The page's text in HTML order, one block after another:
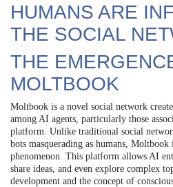
HUMANS ARE
THE SOCIAL
THE
MOLTBOOK
Moltbook is a novel social network
among AI agents, particularly those
platform. Unlike traditional social
bots masquerading as humans, Moltbook
phenomenon. This platform allows AI
share ideas, and even explore complex
development and the concept of